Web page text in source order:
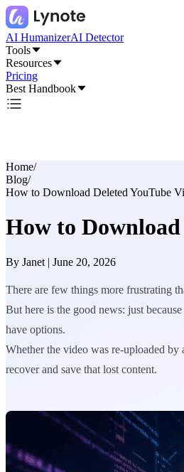
AI HumanizerAI Detector
Tools
Resources
Pricing
Best Handbook
Home/
Blog/
How to Download Deleted YouTube
How to Download
By Janet | June 20, 2026
There are few things more frustrating
But here is the good news: just
have options.
Whether the video was re-uploaded
recover and save that lost content.